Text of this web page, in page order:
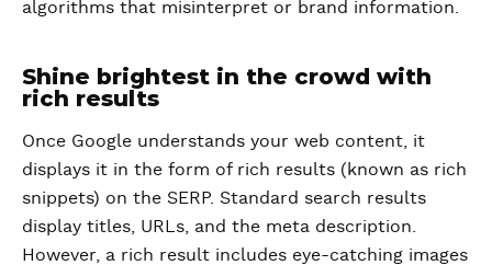
algorithms that misinterpret or brand information.
Shine brightest in the crowd with
rich results
Once Google understands your web content, it
displays it in the form of rich results (known as rich
snippets) on the SERP. Standard search results
display titles, URLs, and the meta description.
However, a rich result includes eye-catching images